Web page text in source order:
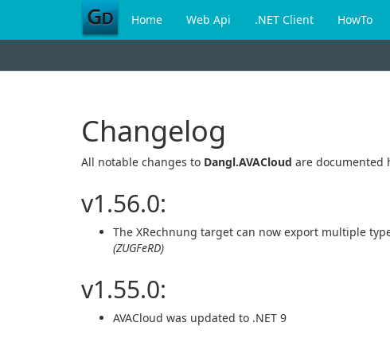
Home Web Api .NET Client HowTo
Changelog
All notable changes to Dangl.AVACloud are documented
v1.56.0:
The XRechnung target can now export multiple
(ZUGFeRD)
v1.55.0:
AVACloud was updated to .NET 9